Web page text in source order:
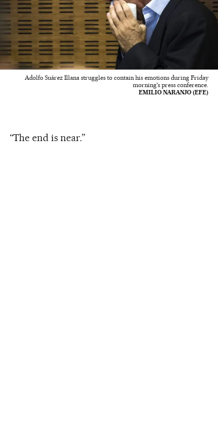
Adolfo Suárez Illana struggles to contain his emotions during Friday
morning's press conference.
EMILIO NARANJO (EFE)
“The end is near.”